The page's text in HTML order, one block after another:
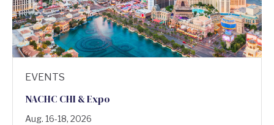
EVENTS
NACHC CHI & Expo
Aug. 16-18, 2026